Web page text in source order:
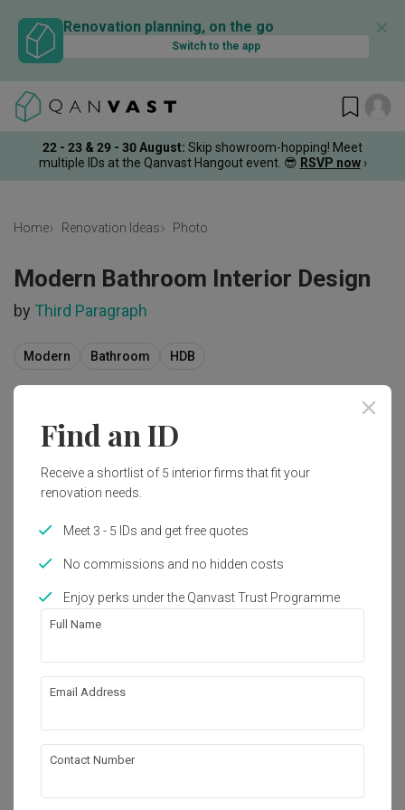
Renovation planning, on the go
Switch to the app
✕
22 - 23 & 29 - 30 August: Skip showroom-hopping! Meet
multiple IDs at the Qanvast Hangout event. 😎 RSVP now ›
Home Renovation Ideas Photo
Modern Bathroom Interior Design
by Third Paragraph
Modern Bathroom HDB
Jurong West Street 41
Find an ID
Receive a shortlist of 5 interior firms that fit your
renovation needs.
Meet 3 - 5 IDs and get free quotes
No commissions and no hidden costs
Enjoy perks under the Qanvast Trust Programme
Full Name
Email Address
Contact Number